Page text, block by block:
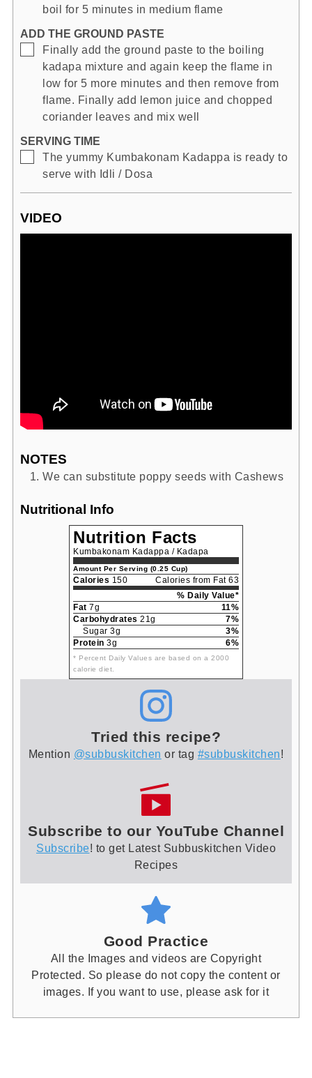
boil for 5 minutes in medium flame
ADD THE GROUND PASTE
▢
Finally add the ground paste to the boiling
kadapa mixture and again keep the flame in
low for 5 more minutes and then remove from
flame. Finally add lemon juice and chopped
coriander leaves and mix well
SERVING TIME
▢
The yummy Kumbakonam Kadappa is ready to
serve with Idli / Dosa
VIDEO
NOTES
We can substitute poppy seeds with Cashews
Nutritional Info
Nutrition Facts
Kumbakonam Kadappa / Kadapa
Amount Per Serving (0.25 Cup)
Calories 150
Calories from Fat 63
% Daily Value*
Fat 7g
11%
Carbohydrates 21g
7%
Sugar 3g
3%
Protein 3g 6%
* Percent Daily Values are based on a 2000
calorie diet.
Tried this recipe?
Mention @subbuskitchen or tag #subbuskitchen!
Subscribe to our YouTube Channel
Subscribe! to get Latest Subbuskitchen Video
Recipes
Good Practice
All the Images and videos are Copyright
Protected. So please do not copy the content or
images. If you want to use, please ask for it